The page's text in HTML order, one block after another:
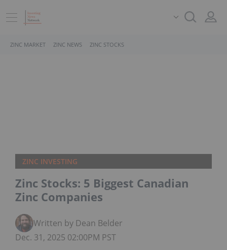
ZINC MARKET ZINC NEWS ZINC STOCKS
ZINC INVESTING
Zinc Stocks: 5 Biggest Canadian
Zinc Companies
Written by Dean Belder
Dec. 31, 2025 02:00PM PST